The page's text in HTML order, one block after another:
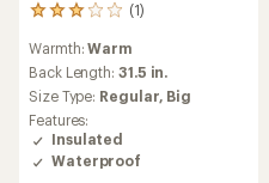
(1)
1
reviews
with
an
average
rating
of
3.0
out
Warmth:Warm
Back Length: 31.5 in.
Size Type: Regular, Big
Features:
Insulated
Waterproof